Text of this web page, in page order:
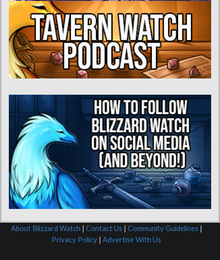
About Blizzard Watch | Contact Us | Community Guidelines |
Privacy Policy | Advertise With Us